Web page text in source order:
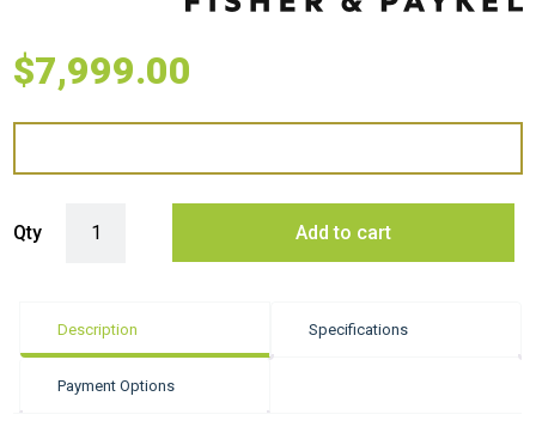
$7,999.00
Qty Add to cart
Description Specifications
Payment Options